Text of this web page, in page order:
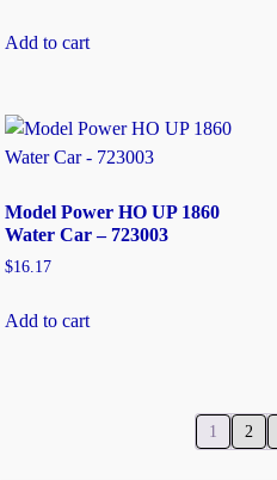
Add to cart
Model Power HO UP 1860
Water Car – 723003
$16.17
Add to cart
1 2